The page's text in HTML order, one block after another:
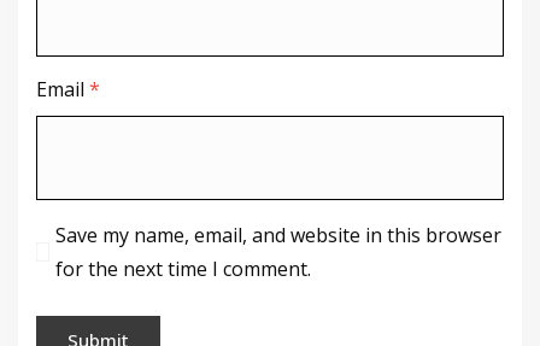
Email *
Save my name, email, and website in this browser
for the next time I comment.